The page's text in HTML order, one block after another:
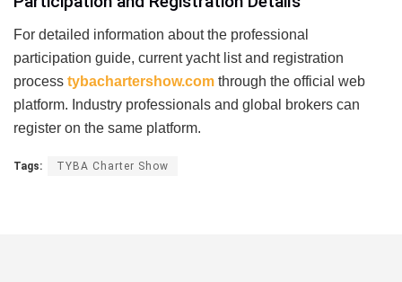
For detailed information about the professional
participation guide, current yacht list and registration
process tybachartershow.com through the official web
platform. Industry professionals and global brokers can
register on the same platform.
Tags: TYBA Charter Show